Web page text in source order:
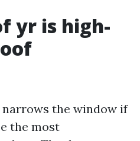
yr is high-
narrows the window if
the most